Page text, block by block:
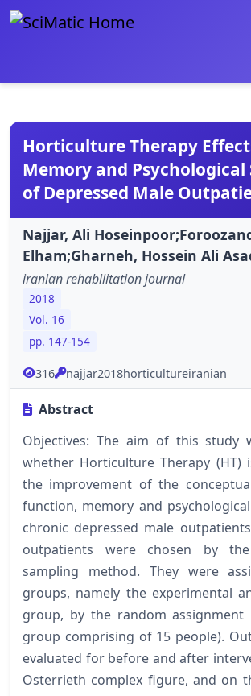
Horticulture Therapy
Memory and Psychological
of Depressed Male
Najjar, Ali
Elham;Gharneh, Hossein Ali
iranian rehabilitation journal
2018
Vol. 16
pp. 147-154
316 najjar2018horticultureiranian
Abstract
Objectives: The aim of this study
whether Horticulture Therapy (HT)
the improvement of the
function, memory and
chronic depressed male
outpatients were chosen by the
sampling method. They were
groups, namely the experimental
group, by the random assignment
group comprising of 15 people).
evaluated for before and after
Osterrieth complex figure, and on